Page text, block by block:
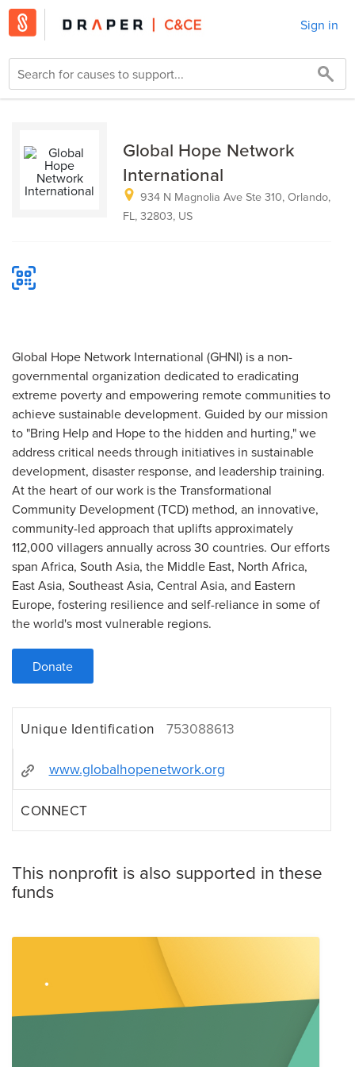
Sign in
Global Hope Network
International
934 N Magnolia Ave Ste 310, Orlando,
FL, 32803, US
Global Hope Network International (GHNI) is a non-
governmental organization dedicated to eradicating
extreme poverty and empowering remote communities to
achieve sustainable development. Guided by our mission
to "Bring Help and Hope to the hidden and hurting," we
address critical needs through initiatives in sustainable
development, disaster response, and leadership training.
At the heart of our work is the Transformational
Community Development (TCD) method, an innovative,
community-led approach that uplifts approximately
112,000 villagers annually across 30 countries. Our efforts
span Africa, South Asia, the Middle East, North Africa,
East Asia, Southeast Asia, Central Asia, and Eastern
Europe, fostering resilience and self-reliance in some of
the world's most vulnerable regions.
Donate
Unique Identification 753088613
www.globalhopenetwork.org
CONNECT
This nonprofit is also supported in these
funds